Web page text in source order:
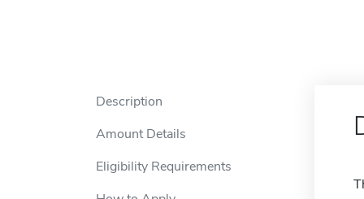
Description
Amount Details
Eligibility Requirements